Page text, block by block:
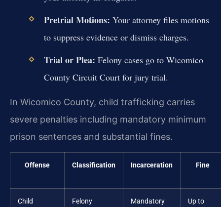
Pretrial Motions: Your attorney files motions
to suppress evidence or dismiss charges.
Trial or Plea: Felony cases go to Wicomico
County Circuit Court for jury trial.
In Wicomico County, child trafficking carries
severe penalties including mandatory minimum
prison sentences and substantial fines.
Offense Classification Incarceration Fine
Child
Felony
Mandatory
Up to